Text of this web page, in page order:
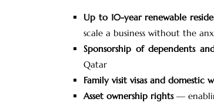
Up to 10-year renewable
scale a business without the
Sponsorship of dependents
Qatar
Family visit visas and domestic
Asset ownership rights—